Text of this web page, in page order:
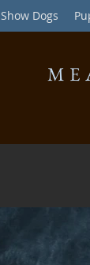
Show Dogs